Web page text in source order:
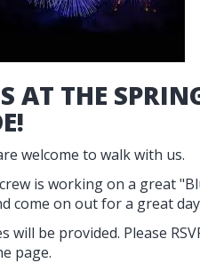
AT THE
welcome to walk with us.
is working on a great
come on out for a great
will be provided. Please
page.